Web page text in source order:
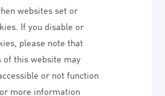
websites set or
If you disable or
please note that
of this website may
or not function
more information